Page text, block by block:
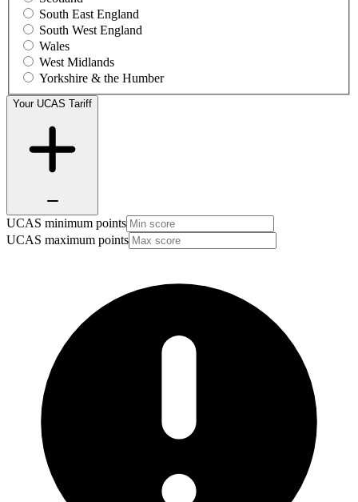
South East England
South West England
Wales
West Midlands
Yorkshire & the Humber
Your UCAS Tariff
UCAS minimum points
UCAS maximum points